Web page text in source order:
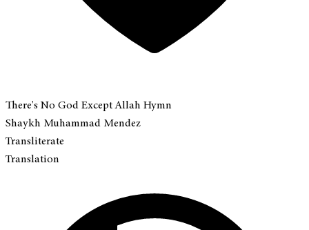
There's No God Except Allah Hymn
Shaykh Muhammad Mendez
Transliterate
Translation